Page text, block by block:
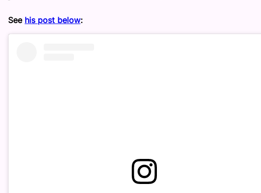
See his post below: